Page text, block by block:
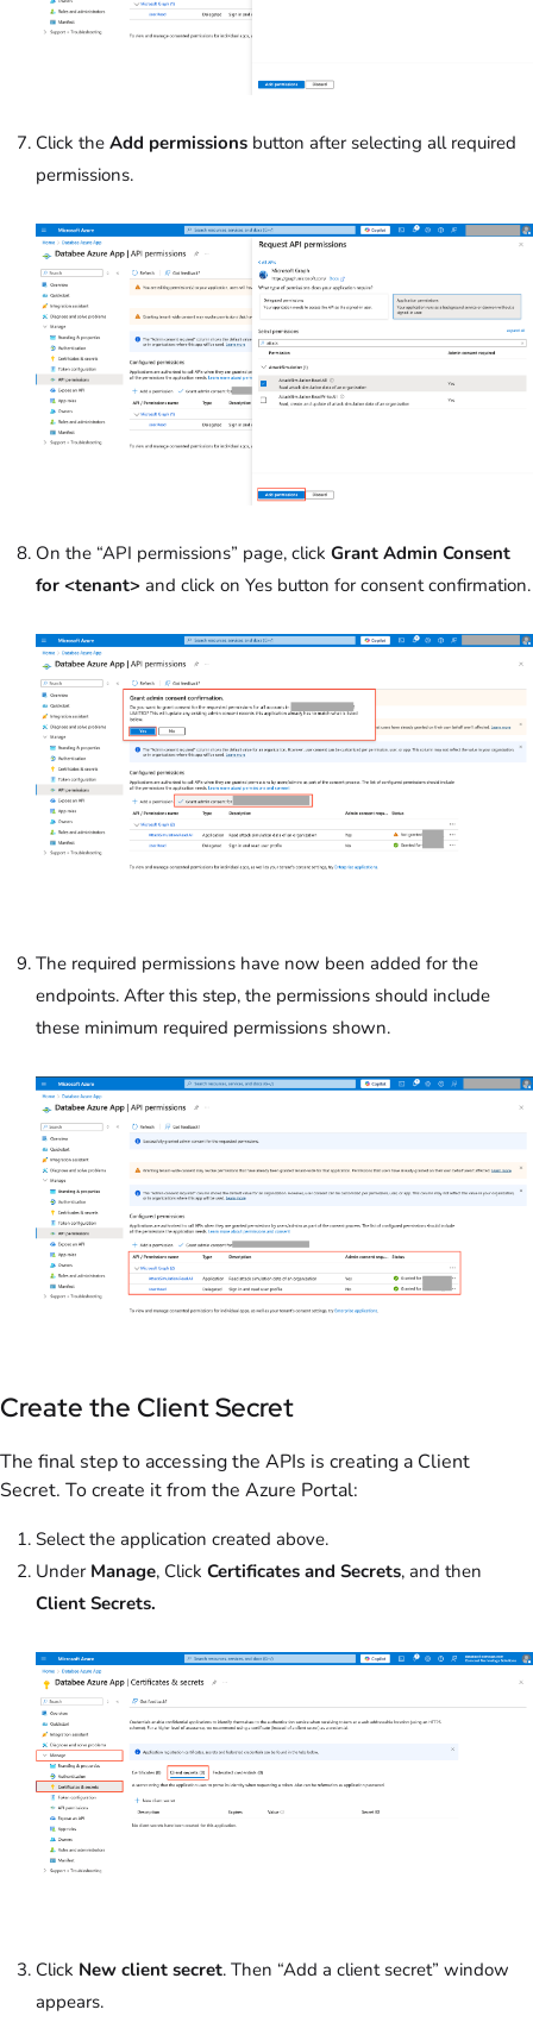
Click the Add permissions button after selecting all required
permissions.
On the “API permissions” page, click Grant Admin Consent
for <tenant> and click on Yes button for consent confirmation.
The required permissions have now been added for the
endpoints. After this step, the permissions should include
these minimum required permissions shown.
Create the Client Secret
The final step to accessing the APIs is creating a Client
Secret. To create it from the Azure Portal:
Select the application created above.
Under Manage, Click Certificates and Secrets, and then
Client Secrets.
Click New client secret. Then “Add a client secret” window
appears.